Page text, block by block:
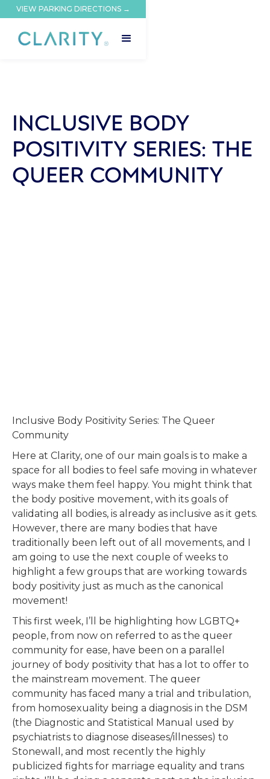
VIEW PARKING DIRECTIONS →
INCLUSIVE BODY
POSITIVITY SERIES: THE
QUEER COMMUNITY
Inclusive Body Positivity Series: The Queer
Community
Here at Clarity, one of our main goals is to make a
space for all bodies to feel safe moving in whatever
ways make them feel happy. You might think that
the body positive movement, with its goals of
validating all bodies, is already as inclusive as it gets.
However, there are many bodies that have
traditionally been left out of all movements, and I
am going to use the next couple of weeks to
highlight a few groups that are working towards
body positivity just as much as the canonical
movement!
This first week, I’ll be highlighting how LGBTQ+
people, from now on referred to as the queer
community for ease, have been on a parallel
journey of body positivity that has a lot to offer to
the mainstream movement. The queer
community has faced many a trial and tribulation,
from homosexuality being a diagnosis in the DSM
(the Diagnostic and Statistical Manual used by
psychiatrists to diagnose diseases/illnesses) to
Stonewall, and most recently the highly
publicized fights for marriage equality and trans